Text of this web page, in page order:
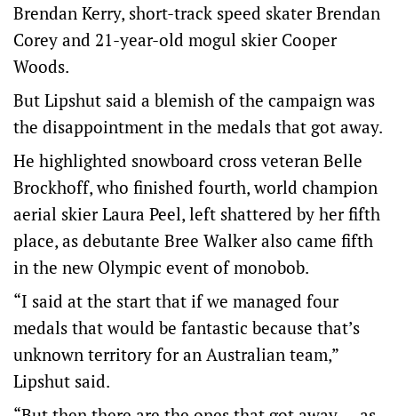
Brendan Kerry, short-track speed skater Brendan
Corey and 21-year-old mogul skier Cooper
Woods.
But Lipshut said a blemish of the campaign was
the disappointment in the medals that got away.
He highlighted snowboard cross veteran Belle
Brockhoff, who finished fourth, world champion
aerial skier Laura Peel, left shattered by her fifth
place, as debutante Bree Walker also came fifth
in the new Olympic event of monobob.
“I said at the start that if we managed four
medals that would be fantastic because that’s
unknown territory for an Australian team,”
Lipshut said.